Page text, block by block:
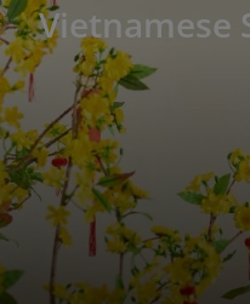
Vietnamese